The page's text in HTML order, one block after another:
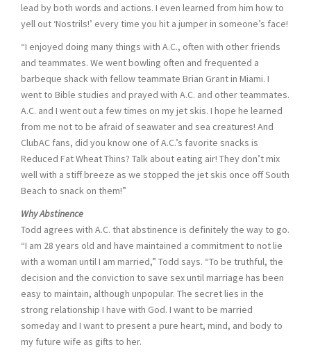
lead by both words and actions. I even learned from him how to
yell out ‘Nostrils!’ every time you hit a jumper in someone’s face!
“I enjoyed doing many things with A.C., often with other friends
and teammates. We went bowling often and frequented a
barbeque shack with fellow teammate Brian Grant in Miami. I
went to Bible studies and prayed with A.C. and other teammates.
A.C. and I went out a few times on my jet skis. I hope he learned
from me not to be afraid of seawater and sea creatures! And
ClubAC fans, did you know one of A.C.’s favorite snacks is
Reduced Fat Wheat Thins? Talk about eating air! They don’t mix
well with a stiff breeze as we stopped the jet skis once off South
Beach to snack on them!”
Why Abstinence
Todd agrees with A.C. that abstinence is definitely the way to go.
“I am 28 years old and have maintained a commitment to not lie
with a woman until I am married,” Todd says. “To be truthful, the
decision and the conviction to save sex until marriage has been
easy to maintain, although unpopular. The secret lies in the
strong relationship I have with God. I want to be married
someday and I want to present a pure heart, mind, and body to
my future wife as gifts to her.